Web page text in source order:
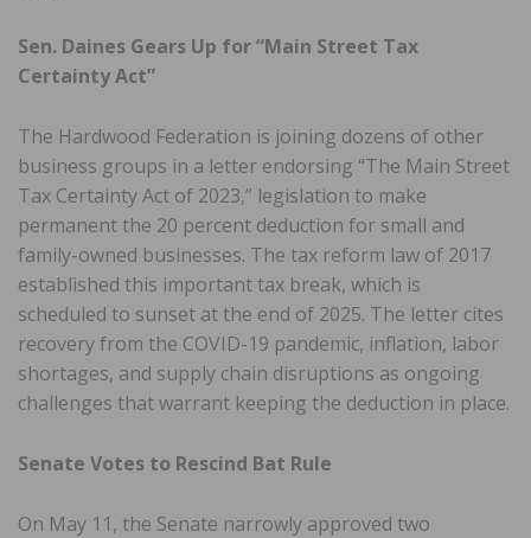
Sen. Daines Gears Up for “Main Street Tax
Certainty Act”
The Hardwood Federation is joining dozens of other
business groups in a letter endorsing “The Main Street
Tax Certainty Act of 2023,” legislation to make
permanent the 20 percent deduction for small and
family-owned businesses. The tax reform law of 2017
established this important tax break, which is
scheduled to sunset at the end of 2025. The letter cites
recovery from the COVID-19 pandemic, inflation, labor
shortages, and supply chain disruptions as ongoing
challenges that warrant keeping the deduction in place.
Senate Votes to Rescind Bat Rule
On May 11, the Senate narrowly approved two